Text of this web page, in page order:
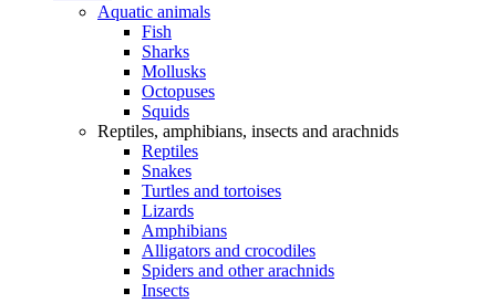
Aquatic animals
Fish
Sharks
Mollusks
Octopuses
Squids
Reptiles, amphibians, insects and arachnids
Reptiles
Snakes
Turtles and tortoises
Lizards
Amphibians
Alligators and crocodiles
Spiders and other arachnids
Insects